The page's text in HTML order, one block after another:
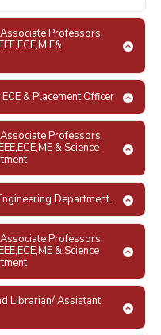
Professors,
E&
& Placement Officer
Professors,
& Science
Department.
Professors,
& Science
Librarian/ Assistant